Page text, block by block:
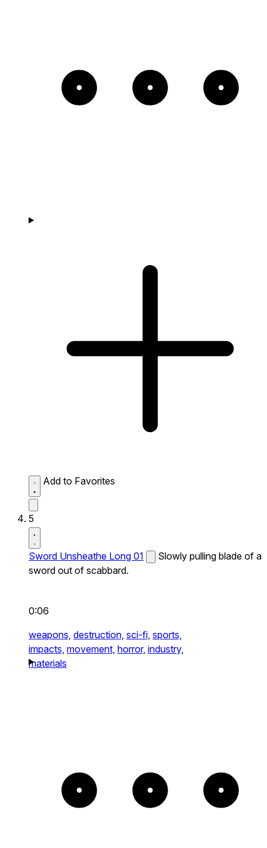
Add to Favorites
5
Sword Unsheathe Long 01
Slowly pulling blade of a
sword out of scabbard.
0:06
weapons, destruction, sci-fi, sports,
impacts, movement, horror, industry,
materials